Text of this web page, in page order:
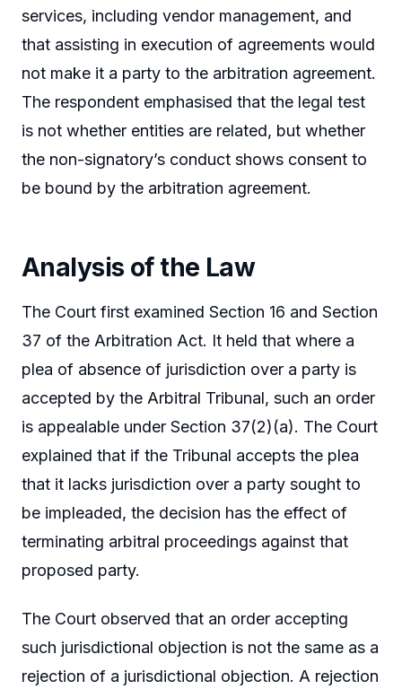
services, including vendor management, and
that assisting in execution of agreements would
not make it a party to the arbitration agreement.
The respondent emphasised that the legal test
is not whether entities are related, but whether
the non-signatory’s conduct shows consent to
be bound by the arbitration agreement.
Analysis of the Law
The Court first examined Section 16 and Section
37 of the Arbitration Act. It held that where a
plea of absence of jurisdiction over a party is
accepted by the Arbitral Tribunal, such an order
is appealable under Section 37(2)(a). The Court
explained that if the Tribunal accepts the plea
that it lacks jurisdiction over a party sought to
be impleaded, the decision has the effect of
terminating arbitral proceedings against that
proposed party.
The Court observed that an order accepting
such jurisdictional objection is not the same as a
rejection of a jurisdictional objection. A rejection